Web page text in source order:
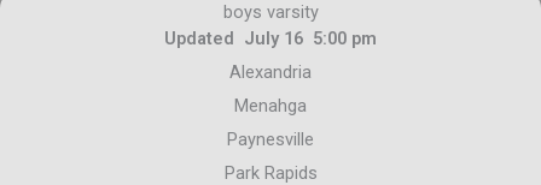
boys varsity
Updated July 16 5:00 pm
Alexandria
Menahga
Paynesville
Park Rapids